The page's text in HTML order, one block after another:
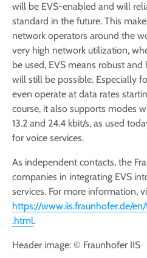
will be EVS-enabled and will
standard in the future. This
network operators around the
very high network utilization,
be used, EVS means robust
will still be possible. Especially
even operate at data rates
course, it also supports modes
13.2 and 24.4 kbit/s, as used
for voice services.
As independent contacts, the
companies in integrating EVS
services. For more information,
https://www.iis.fraunhofer.de/
.html.
Header image: © Fraunhofer IIS